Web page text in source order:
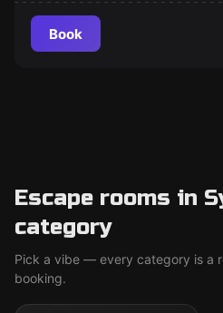
Book
Escape rooms in
category
Pick a vibe — every category is a
booking.